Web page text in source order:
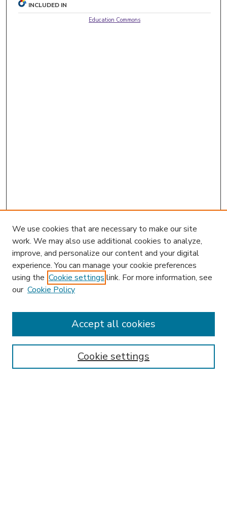
INCLUDED IN
Education Commons
Enter search terms:
We use cookies that are necessary to make our site
work. We may also use additional cookies to analyze,
improve, and personalize our content and your digital
experience. You can manage your cookie preferences
using the Cookie settings link. For more information, see
our Cookie Policy
Cookie settings
Accept all cookies